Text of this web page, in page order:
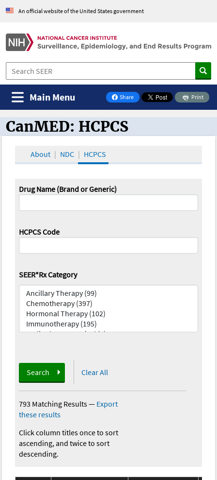
An official website of the United States government
Share
on Facebook
Print
Main Menu
CanMED and the Oncology Toolbox
CanMED: HCPCS
About NDC HCPCS
Drug Name (Brand or Generic)
HCPCS Code
SEER*Rx Category
Search Clear All
793 Matching Results— Export
these results
Click column titles once to sort
ascending, and twice to sort
descending.